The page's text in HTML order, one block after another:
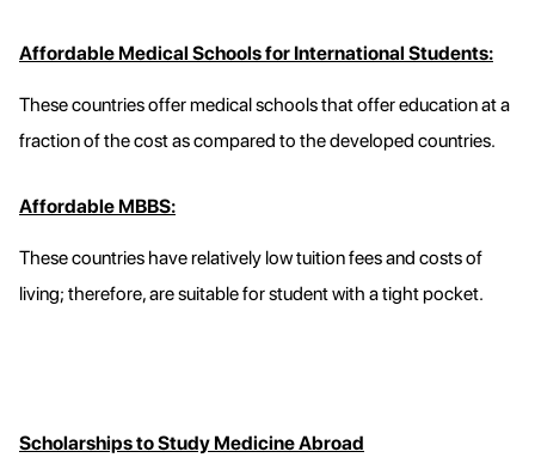
Affordable Medical Schools for International Students:
These countries offer medical schools that offer education at a
fraction of the cost as compared to the developed countries.
Affordable MBBS:
These countries have relatively low tuition fees and costs of
living; therefore, are suitable for student with a tight pocket.
Scholarships to Study Medicine Abroad